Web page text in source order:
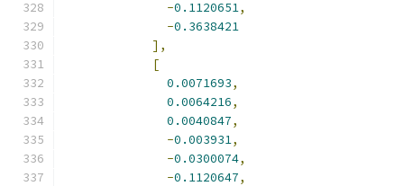
-0.1120651,
-0.3638421
],
[
0.0071693,
0.0064216,
0.0040847,
-0.003931,
-0.0300074,
-0.1120647,